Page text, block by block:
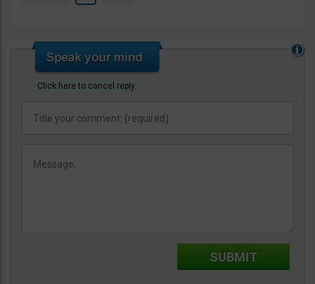
Click here to cancel reply.